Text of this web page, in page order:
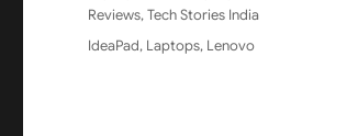
Reviews,Tech Stories India
Tags
IdeaPad, Laptops, Lenovo